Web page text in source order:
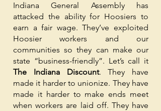
Indiana General Assembly has
attacked the ability for Hoosiers to
earn a fair wage. They’ve exploited
Hoosier workers and our
communities so they can make our
state “business-friendly”. Let’s call it
The Indiana Discount. They have
made it harder to unionize. They have
made it harder to make ends meet
when workers are laid off. They have